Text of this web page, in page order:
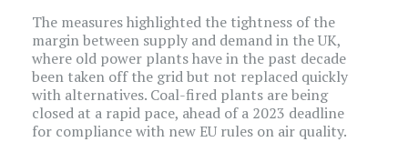
The measures highlighted the tightness of the
margin between supply and demand in the UK,
where old power plants have in the past decade
been taken off the grid but not replaced quickly
with alternatives. Coal-fired plants are being
closed at a rapid pace, ahead of a 2023 deadline
for compliance with new EU rules on air quality.